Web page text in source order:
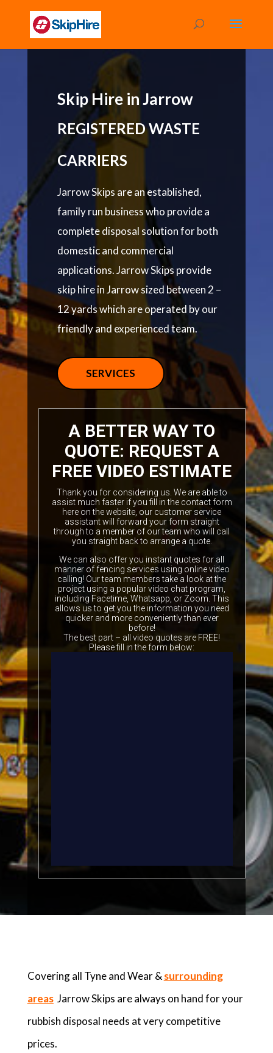
Skip Hire in Jarrow
REGISTERED WASTE
CARRIERS
Jarrow Skips are an established,
family run business who provide a
complete disposal solution for both
domestic and commercial
applications. Jarrow Skips provide
skip hire in Jarrow sized between 2 –
12 yards which are operated by our
friendly and experienced team.
SERVICES
A BETTER WAY TO
QUOTE: REQUEST A
FREE VIDEO ESTIMATE
Thank you for considering us. We are able to
assist much faster if you fill in the contact form
here on the website, our customer service
assistant will forward your form straight
through to a member of our team who will call
you straight back to arrange a quote.
We can also offer you instant quotes for all
manner of fencing services using online video
calling! Our team members take a look at the
project using a popular video chat program,
including Facetime, Whatsapp, or Zoom. This
allows us to get you the information you need
quicker and more conveniently than ever
before!
The best part – all video quotes are FREE!
Please fill in the form below:
Covering all Tyne and Wear & surrounding
areas Jarrow Skips are always on hand for your
rubbish disposal needs at very competitive
prices.